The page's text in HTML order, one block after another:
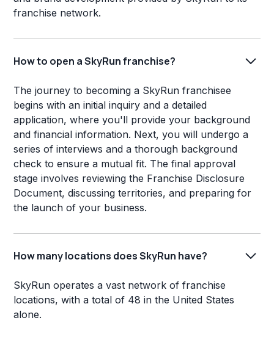
franchise network.
How to open a SkyRun franchise?
The journey to becoming a SkyRun franchisee
begins with an initial inquiry and a detailed
application, where you'll provide your background
and financial information. Next, you will undergo a
series of interviews and a thorough background
check to ensure a mutual fit. The final approval
stage involves reviewing the Franchise Disclosure
Document, discussing territories, and preparing for
the launch of your business.
How many locations does SkyRun have?
SkyRun operates a vast network of franchise
locations, with a total of 48 in the United States
alone.